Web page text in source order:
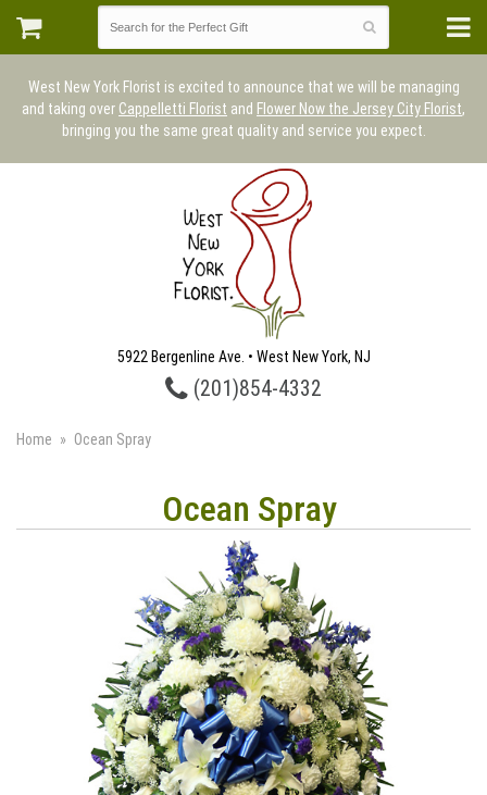
West New York Florist is excited to announce that we will be managing
and taking over Cappelletti Florist and Flower Now the Jersey City Florist,
bringing you the same great quality and service you expect.
5922 Bergenline Ave. • West New York, NJ
(201)854-4332
Home Ocean Spray
Ocean Spray